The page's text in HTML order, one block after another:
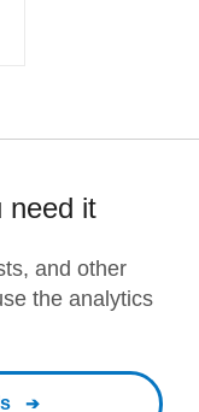
need it
and other
the analytics